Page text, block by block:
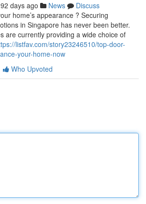
92 days ago News
Discuss
home’s appearance ? Securing
in Singapore has never been better.
are currently providing a wide choice of
listfav.com/story23246510/top-door-
your-home-now
Who Upvoted